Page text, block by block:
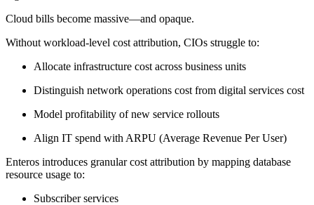
Cloud bills become massive—and opaque.
Without workload-level cost attribution, CIOs struggle to:
Allocate infrastructure cost across business units
Distinguish network operations cost from digital services cost
Model profitability of new service rollouts
Align IT spend with ARPU (Average Revenue Per User)
Enteros introduces granular cost attribution by mapping database
resource usage to:
Subscriber services